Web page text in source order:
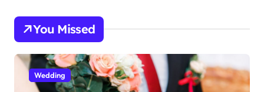
You Missed
Wedding